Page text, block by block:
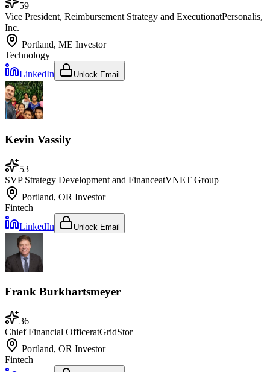
59
Vice President, Reimbursement Strategy and ExecutionatPersonalis,
Inc.
Portland, ME Investor
Technology
LinkedIn
Unlock Email
Kevin Vassily
53
SVP Strategy Development and FinanceatVNET Group
Portland, OR Investor
Fintech
LinkedIn
Unlock Email
Frank Burkhartsmeyer
36
Chief Financial OfficeratGridStor
Portland, OR Investor
Fintech